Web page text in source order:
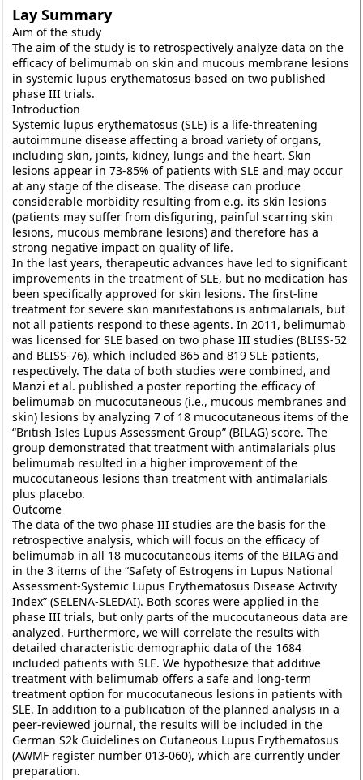
Lay Summary
Aim of the study
The aim of the study is to retrospectively analyze data on the
efficacy of belimumab on skin and mucous membrane lesions
in systemic lupus erythematosus based on two published
phase III trials.
Introduction
Systemic lupus erythematosus (SLE) is a life-threatening
autoimmune disease affecting a broad variety of organs,
including skin, joints, kidney, lungs and the heart. Skin
lesions appear in 73-85% of patients with SLE and may occur
at any stage of the disease. The disease can produce
considerable morbidity resulting from e.g. its skin lesions
(patients may suffer from disfiguring, painful scarring skin
lesions, mucous membrane lesions) and therefore has a
strong negative impact on quality of life.
In the last years, therapeutic advances have led to significant
improvements in the treatment of SLE, but no medication has
been specifically approved for skin lesions. The first-line
treatment for severe skin manifestations is antimalarials, but
not all patients respond to these agents. In 2011, belimumab
was licensed for SLE based on two phase III studies (BLISS-52
and BLISS-76), which included 865 and 819 SLE patients,
respectively. The data of both studies were combined, and
Manzi et al. published a poster reporting the efficacy of
belimumab on mucocutaneous (i.e., mucous membranes and
skin) lesions by analyzing 7 of 18 mucocutaneous items of the
“British Isles Lupus Assessment Group” (BILAG) score. The
group demonstrated that treatment with antimalarials plus
belimumab resulted in a higher improvement of the
mucocutaneous lesions than treatment with antimalarials
plus placebo.
Outcome
The data of the two phase III studies are the basis for the
retrospective analysis, which will focus on the efficacy of
belimumab in all 18 mucocutaneous items of the BILAG and
in the 3 items of the “Safety of Estrogens in Lupus National
Assessment-Systemic Lupus Erythematosus Disease Activity
Index” (SELENA-SLEDAI). Both scores were applied in the
phase III trials, but only parts of the mucocutaneous data are
analyzed. Furthermore, we will correlate the results with
detailed characteristic demographic data of the 1684
included patients with SLE. We hypothesize that additive
treatment with belimumab offers a safe and long-term
treatment option for mucocutaneous lesions in patients with
SLE. In addition to a publication of the planned analysis in a
peer-reviewed journal, the results will be included in the
German S2k Guidelines on Cutaneous Lupus Erythematosus
(AWMF register number 013-060), which are currently under
preparation.